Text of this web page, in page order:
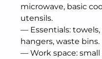
microwave, basic
utensils.
— Essentials:
hangers, waste bins.
— Work space: